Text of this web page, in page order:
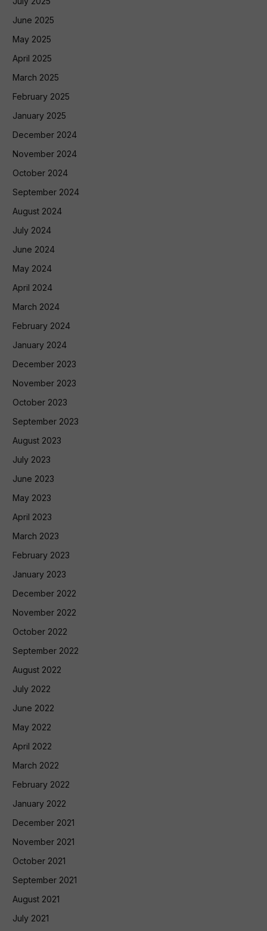
June 2025
May 2025
April 2025
March 2025
February 2025
January 2025
December 2024
November 2024
October 2024
September 2024
August 2024
July 2024
June 2024
May 2024
April 2024
March 2024
February 2024
January 2024
December 2023
November 2023
October 2023
September 2023
August 2023
July 2023
June 2023
May 2023
April 2023
March 2023
February 2023
January 2023
December 2022
November 2022
October 2022
September 2022
August 2022
July 2022
June 2022
May 2022
April 2022
March 2022
February 2022
January 2022
December 2021
November 2021
October 2021
September 2021
August 2021
July 2021